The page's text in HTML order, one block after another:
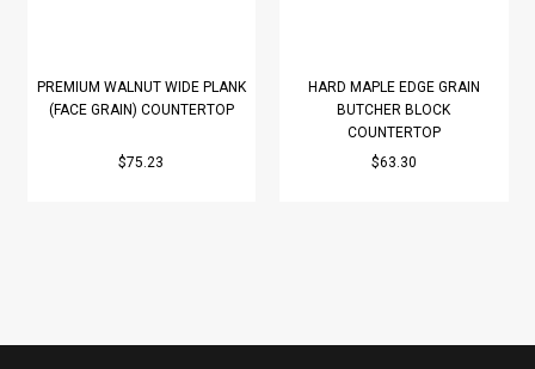
PREMIUM WALNUT WIDE PLANK
(FACE GRAIN) COUNTERTOP
$75.23
HARD MAPLE EDGE GRAIN
BUTCHER BLOCK
COUNTERTOP
$63.30